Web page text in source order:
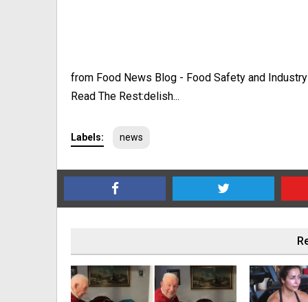
from Food News Blog - Food Safety and
Read The Rest:delish...
Labels: news